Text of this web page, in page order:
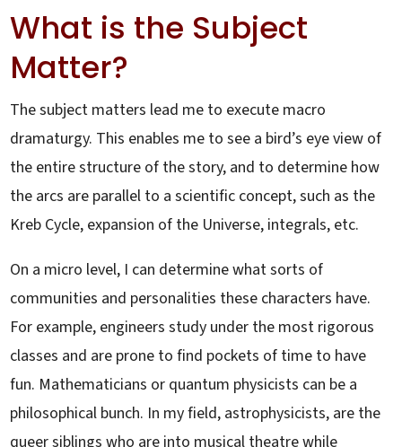
What is the Subject
Matter?
The subject matters lead me to execute macro
dramaturgy. This enables me to see a bird’s eye view of
the entire structure of the story, and to determine how
the arcs are parallel to a scientific concept, such as the
Kreb Cycle, expansion of the Universe, integrals, etc.
On a micro level, I can determine what sorts of
communities and personalities these characters have.
For example, engineers study under the most rigorous
classes and are prone to find pockets of time to have
fun. Mathematicians or quantum physicists can be a
philosophical bunch. In my field, astrophysicists, are the
queer siblings who are into musical theatre while